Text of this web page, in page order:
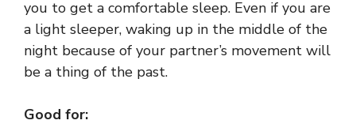
you to get a comfortable sleep. Even if you are
a light sleeper, waking up in the middle of the
night because of your partner’s movement will
be a thing of the past.
Good for: